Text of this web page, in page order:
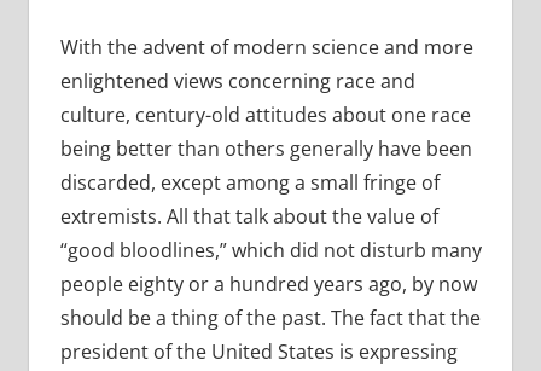
With the advent of modern science and more
enlightened views concerning race and
culture, century-old attitudes about one race
being better than others generally have been
discarded, except among a small fringe of
extremists. All that talk about the value of
“good bloodlines,” which did not disturb many
people eighty or a hundred years ago, by now
should be a thing of the past. The fact that the
president of the United States is expressing